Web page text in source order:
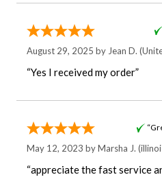
August 29, 2025 by Jean D.
“Yes I received my order”
May 12, 2023 byMarsha J.
“appreciate the fast service